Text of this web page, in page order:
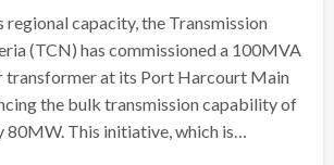
regional capacity, the Transmission
(TCN) has commissioned a 100MVA
transformer at its Port Harcourt Main
the bulk transmission capability of
80MW. This initiative, which is…